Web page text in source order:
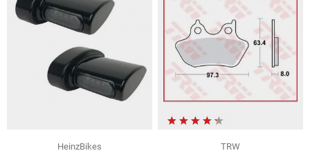
HeinzBikes
TRW